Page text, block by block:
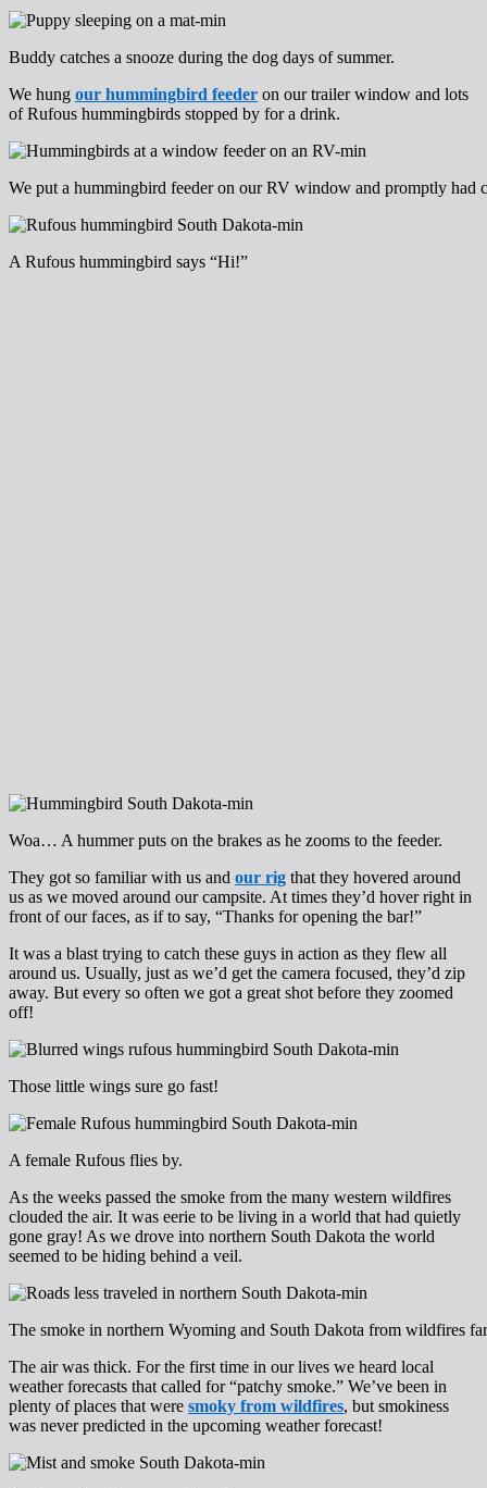
Buddy catches a snooze during the dog days of summer.
We hung our hummingbird feeder on our trailer window and lots
of Rufous hummingbirds stopped by for a drink.
We put a hummingbird feeder on our RV window and promptly had
A Rufous hummingbird says “Hi!”
Woa… A hummer puts on the brakes as he zooms to the feeder.
They got so familiar with us and our rig that they hovered around
us as we moved around our campsite. At times they’d hover right in
front of our faces, as if to say, “Thanks for opening the bar!”
It was a blast trying to catch these guys in action as they flew all
around us. Usually, just as we’d get the camera focused, they’d zip
away. But every so often we got a great shot before they zoomed
off!
Those little wings sure go fast!
A female Rufous flies by.
As the weeks passed the smoke from the many western wildfires
clouded the air. It was eerie to be living in a world that had quietly
gone gray! As we drove into northern South Dakota the world
seemed to be hiding behind a veil.
The smoke in northern Wyoming and South Dakota from wildfires
The air was thick. For the first time in our lives we heard local
weather forecasts that called for “patchy smoke.” We’ve been in
plenty of places that were smoky from wildfires, but smokiness
was never predicted in the upcoming weather forecast!